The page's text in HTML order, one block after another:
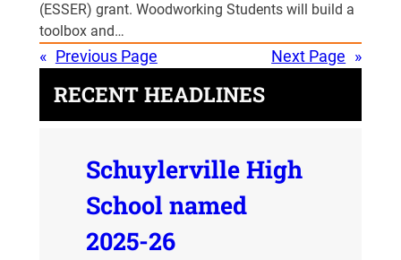
(ESSER) grant. Woodworking Students will build a
toolbox and…
« Previous Page Next Page »
RECENT HEADLINES
Schuylerville High
School named
2025-26